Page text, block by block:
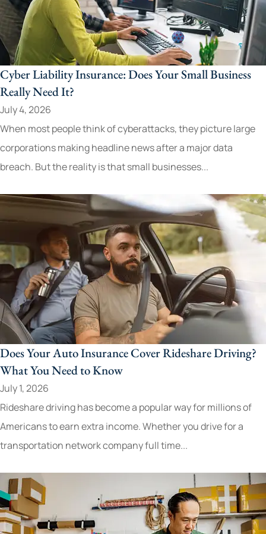
Cyber Liability Insurance: Does Your Small Business
Really Need It?
July 4, 2026
When most people think of cyberattacks, they picture large
corporations making headline news after a major data
breach. But the reality is that small businesses...
Does Your Auto Insurance Cover Rideshare Driving?
What You Need to Know
July 1, 2026
Rideshare driving has become a popular way for millions of
Americans to earn extra income. Whether you drive for a
transportation network company full time...